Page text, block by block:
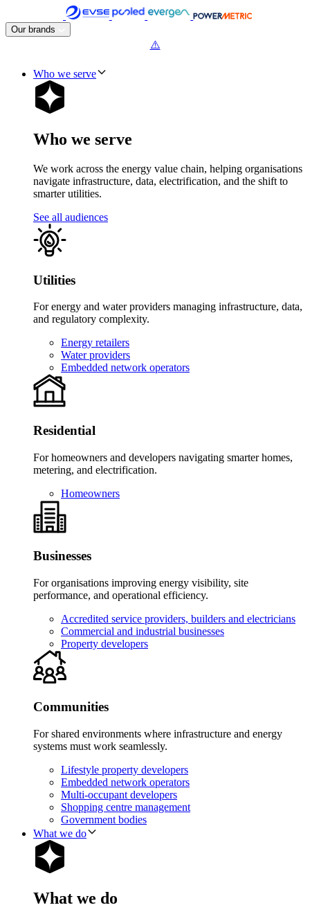
to
content
Our brands
Who we serve
Who we serve
We work across the energy value chain, helping organisations
navigate infrastructure, data, electrification, and the shift to
smarter utilities.
See all audiences
Utilities
For energy and water providers managing infrastructure, data,
and regulatory complexity.
Energy retailers
Water providers
Embedded network operators
Residential
For homeowners and developers navigating smarter homes,
metering, and electrification.
Homeowners
Businesses
For organisations improving energy visibility, site
performance, and operational efficiency.
Accredited service providers, builders and electricians
Commercial and industrial businesses
Property developers
Communities
For shared environments where infrastructure and energy
systems must work seamlessly.
Lifestyle property developers
Embedded network operators
Multi-occupant developers
Shopping centre management
Government bodies
What we do
What we do